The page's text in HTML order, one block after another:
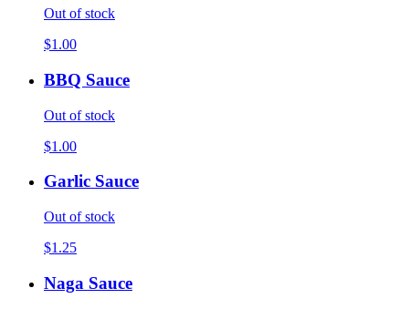
Out of stock
$1.00
BBQ Sauce
Out of stock
$1.00
Garlic Sauce
Out of stock
$1.25
Naga Sauce